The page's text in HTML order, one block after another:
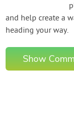
and help create a
heading your way.
Show